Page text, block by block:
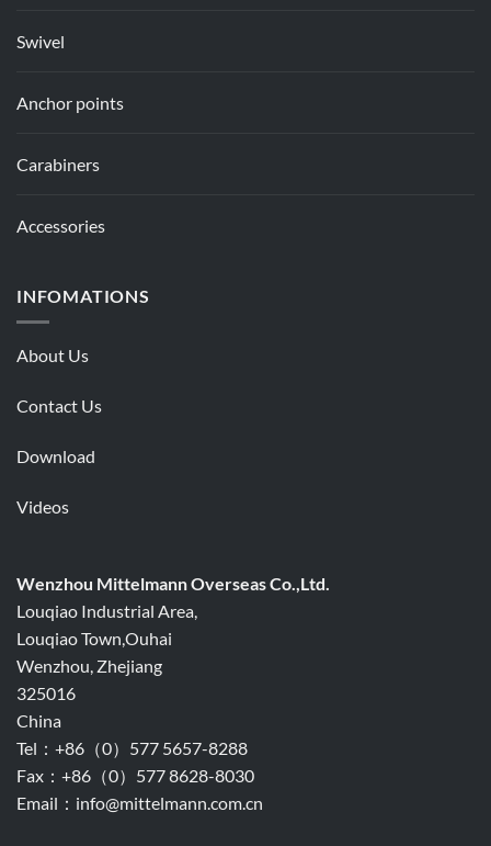
Swivel
Anchor points
Carabiners
Accessories
INFOMATIONS
About Us
Contact Us
Download
Videos
Wenzhou Mittelmann Overseas Co.,Ltd.
Louqiao Industrial Area,
Louqiao Town,Ouhai
Wenzhou, Zhejiang
325016
China
Tel：+86（0）577 5657-8288
Fax：+86（0）577 8628-8030
Email：info@mittelmann.com.cn